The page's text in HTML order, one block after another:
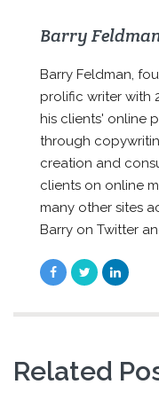
Barry
Barry Feldman,
prolific writer with
his clients' online
through
creation and
clients on online
many other sites
Barry on Twitter
Related